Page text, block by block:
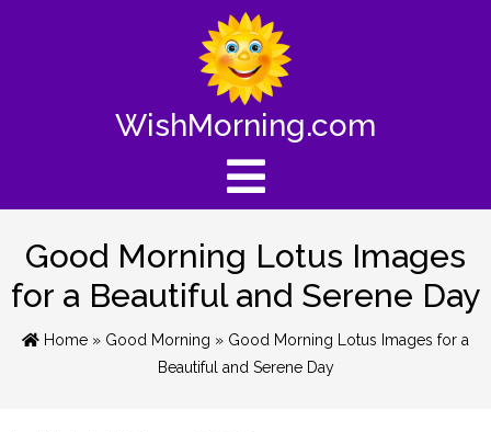
WishMorning.com
Good Morning Lotus Images
for a Beautiful and Serene Day
Home » Good Morning » Good Morning Lotus Images for a
Beautiful and Serene Day